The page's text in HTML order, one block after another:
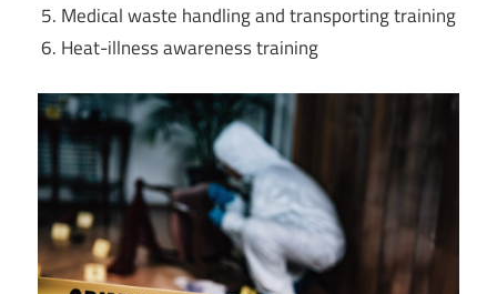
Medical waste handling and transporting training
Heat-illness awareness training